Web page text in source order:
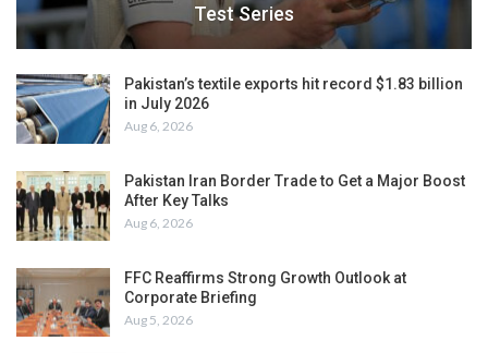
Test Series
Pakistan’s textile exports hit record $1.83 billion
in July 2026
Aug 6, 2026
Pakistan Iran Border Trade to Get a Major Boost
After Key Talks
Aug 6, 2026
FFC Reaffirms Strong Growth Outlook at
Corporate Briefing
Aug 5, 2026